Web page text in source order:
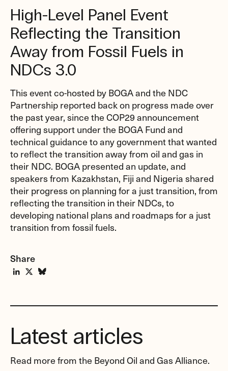
High-Level Panel Event
Reflecting the Transition
Away from Fossil Fuels in
NDCs 3.0
This event co-hosted by BOGA and the NDC
Partnership reported back on progress made over
the past year, since the COP29 announcement
offering support under the BOGA Fund and
technical guidance to any government that wanted
to reflect the transition away from oil and gas in
their NDC. BOGA presented an update, and
speakers from Kazakhstan, Fiji and Nigeria shared
their progress on planning for a just transition, from
reflecting the transition in their NDCs, to
developing national plans and roadmaps for a just
transition from fossil fuels.
Share
Latest articles
Read more from the Beyond Oil and Gas Alliance.